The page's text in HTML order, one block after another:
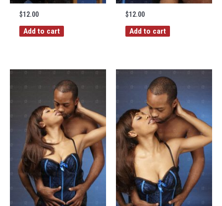
$12.00
Add to cart
$12.00
Add to cart